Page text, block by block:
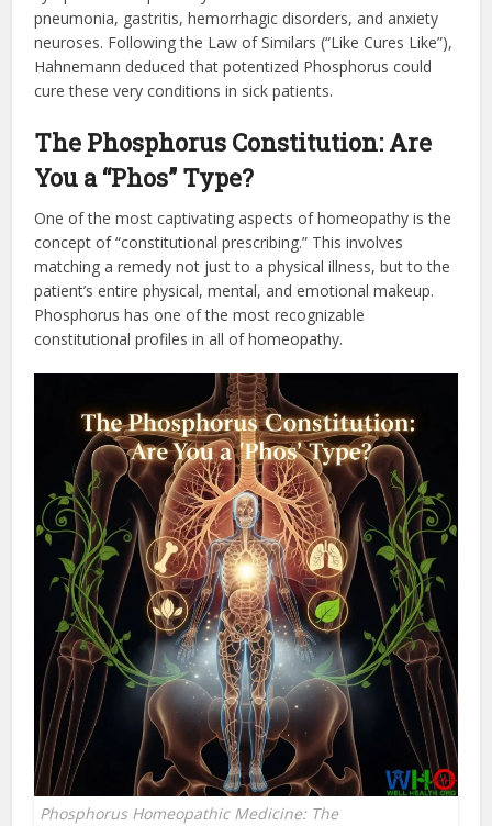
pneumonia, gastritis, hemorrhagic disorders, and anxiety
neuroses. Following the Law of Similars (“Like Cures Like”),
Hahnemann deduced that potentized Phosphorus could
cure these very conditions in sick patients.
The Phosphorus Constitution: Are
You a “Phos” Type?
One of the most captivating aspects of homeopathy is the
concept of “constitutional prescribing.” This involves
matching a remedy not just to a physical illness, but to the
patient’s entire physical, mental, and emotional makeup.
Phosphorus has one of the most recognizable
constitutional profiles in all of homeopathy.
Phosphorus Homeopathic Medicine: The